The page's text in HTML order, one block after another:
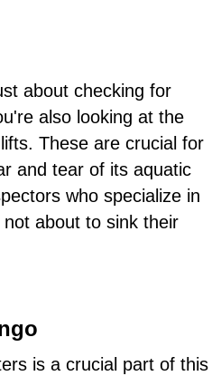
about checking for
also looking at the
These are crucial for
and tear of its aquatic
who specialize in
about to sink their
is a crucial part of this